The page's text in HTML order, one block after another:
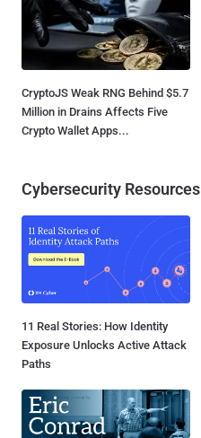
CryptoJS Weak RNG Behind $5.7
Million in Drains Affects Five
Crypto Wallet Apps...
Cybersecurity Resources
11 Real Stories: How Identity
Exposure Unlocks Active Attack
Paths